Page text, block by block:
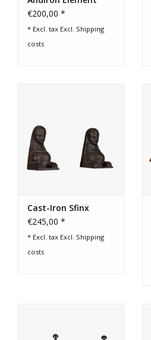
€200,00 *
* Excl. tax Excl. Shipping
costs
Cast-Iron Sfinx
€245,00 *
* Excl. tax Excl. Shipping
costs